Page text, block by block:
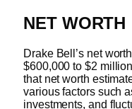
NET WORTH
Drake Bell’s net
$600,000 to $2
that net worth
various factors such
investments, and